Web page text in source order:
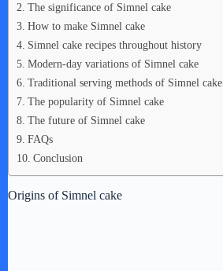
The significance of Simnel cake
How to make Simnel cake
Simnel cake recipes throughout history
Modern-day variations of Simnel cake
Traditional serving methods of Simnel cake
The popularity of Simnel cake
The future of Simnel cake
FAQs
Conclusion
Origins of Simnel cake